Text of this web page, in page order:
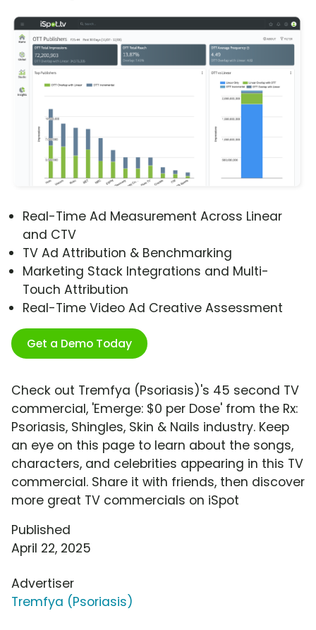
Real-Time Ad Measurement Across Linear
and CTV
TV Ad Attribution & Benchmarking
Marketing Stack Integrations and Multi-
Touch Attribution
Real-Time Video Ad Creative Assessment
Get a Demo Today
Check out Tremfya (Psoriasis)'s 45 second TV
commercial, 'Emerge: $0 per Dose' from the Rx:
Psoriasis, Shingles, Skin & Nails industry. Keep
an eye on this page to learn about the songs,
characters, and celebrities appearing in this TV
commercial. Share it with friends, then discover
more great TV commercials on iSpot
Published
April 22, 2025
Advertiser
Tremfya (Psoriasis)